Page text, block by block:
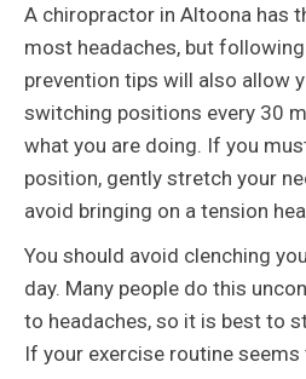
A chiropractor in Altoona has
most headaches, but
prevention tips will also allow
switching positions every 30
what you are doing. If you
position, gently stretch your
avoid bringing on a tension
You should avoid clenching
day. Many people do this
to headaches, so it is best to
If your exercise routine